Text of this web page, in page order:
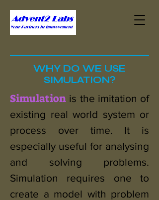
WHY DO WE USE
SIMULATION?
Simulation is the imitation of
existing real world system or
process over time. It is
especially useful for analysing
and solving problems.
Simulation requires one to
create a model with problem